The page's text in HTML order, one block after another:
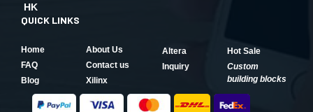
HK
QUICK LINKS
Home
About Us
FAQ
Contact us
Blog
Xilinx
Altera
Hot Sale
Inquiry
Custom
building blocks